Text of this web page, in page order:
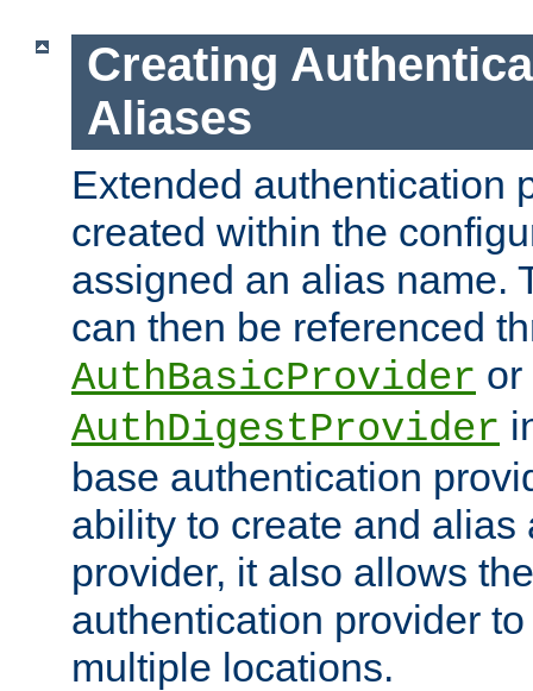
Creating
Aliases
Extended authentication
created within the
assigned an alias name.
can then be referenced
AuthBasicProvider or
AuthDigestProvider
base authentication
ability to create and alias
provider, it also allows
authentication provider
multiple locations.